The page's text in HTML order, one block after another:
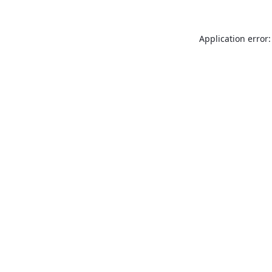
Application